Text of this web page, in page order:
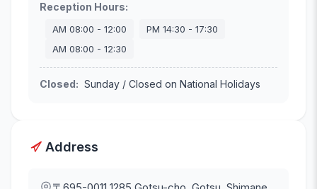
Reception Hours:
AM 08:00 - 12:00 PM 14:30 - 17:30
AM 08:00 - 12:30
Closed: Sunday / Closed on National Holidays
Address